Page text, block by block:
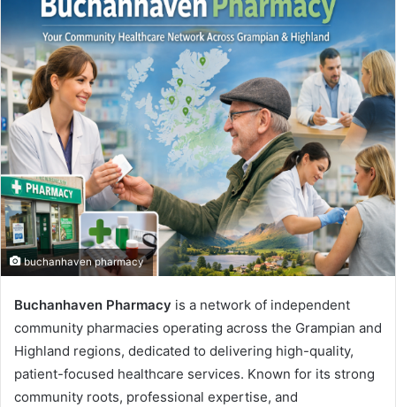
buchanhaven pharmacy
Buchanhaven Pharmacy is a network of independent
community pharmacies operating across the Grampian and
Highland regions, dedicated to delivering high-quality,
patient-focused healthcare services. Known for its strong
community roots, professional expertise, and